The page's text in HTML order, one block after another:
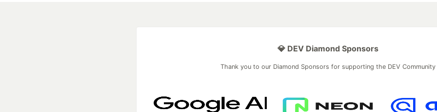
💎 DEV Diamond Sponsors
Thank you to our Diamond Sponsors for supporting the DEV Community